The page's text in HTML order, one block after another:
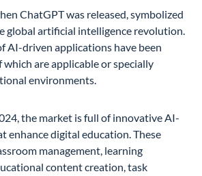
ChatGPT was released, symbolized
global artificial intelligence revolution.
AI-driven applications have been
which are applicable or specially
environments.
the market is full of innovative AI-
enhance digital education. These
management, learning
content creation, task